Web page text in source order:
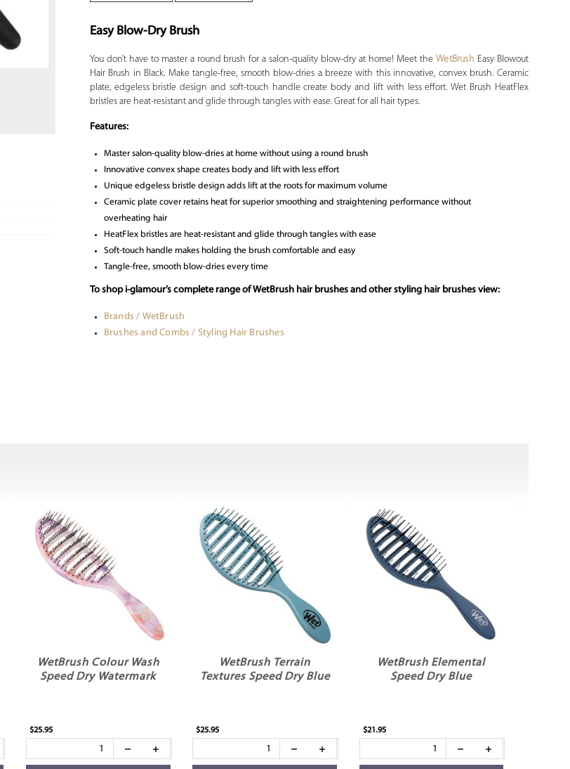
Easy Blow-Dry Brush
You don’t have to master a round brush for a salon-quality blow-dry at home! Meet theWetBrush Easy Blowout
Hair Brush in Black. Make tangle-free, smooth blow-dries a breeze with this innovative, convex brush. Ceramic
plate, edgeless bristle design and soft-touch handle create body and lift with less effort. Wet Brush HeatFlex
bristles are heat-resistant and glide through tangles with ease. Great for all hair types.
Features:
Master salon-quality blow-dries at home without using a round brush
Innovative convex shape creates body and lift with less effort
Unique edgeless bristle design adds lift at the roots for maximum volume
Ceramic plate cover retains heat for superior smoothing and straightening performance without
overheating hair
HeatFlex bristles are heat-resistant and glide through tangles with ease
Soft-touch handle makes holding the brush comfortable and easy
Tangle-free, smooth blow-dries every time
To shop i-glamour’s complete range of WetBrush hair brushes and other styling hair brushes view:
Brands / WetBrush
Brushes and Combs / Styling Hair Brushes
WetBrush Colour Wash
Speed Dry Watermark
$25.95
WetBrush Terrain
Textures Speed Dry Blue
$25.95
WetBrush Elemental
Speed Dry Blue
$21.95